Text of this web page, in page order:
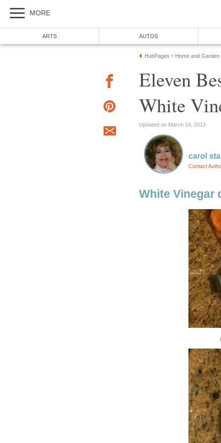
MORE
ARTS AUTOS
HubPages » Home and Garden
Eleven
White
Updated on March 24, 2013
carol
Contact
White Vinegar